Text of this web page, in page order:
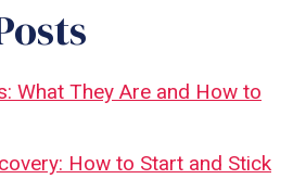
What They Are and How to
How to Start and Stick